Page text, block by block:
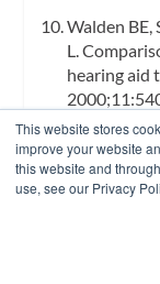
This website stores
improve your website
this website and
use, see our Privacy
Walden BE,
L.
hearing aid
Cord MT,
directional
Madison